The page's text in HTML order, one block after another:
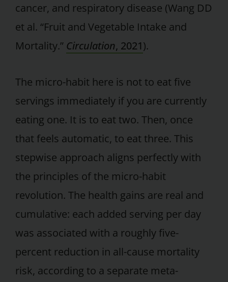
cancer, and respiratory disease (Wang DD
et al. “Fruit and Vegetable Intake and
Mortality.” Circulation, 2021).
The micro-habit here is not to eat five
servings immediately if you are currently
eating one. It is to eat two. Then, once
that feels automatic, to eat three. This
stepwise approach aligns perfectly with
the principles of the micro-habit
revolution. The health gains are real and
cumulative: each added serving per day
was associated with a roughly five-
percent reduction in all-cause mortality
risk, according to a separate meta-